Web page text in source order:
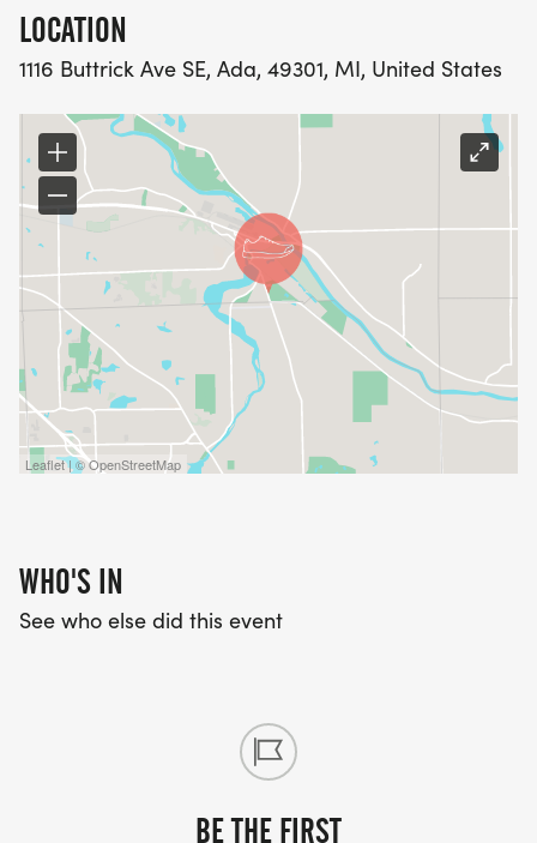
LOCATION
1116 Buttrick Ave SE, Ada, 49301, MI, United States
Leaflet | © OpenStreetMap
WHO'S IN
See who else did this event
BE THE FIRST